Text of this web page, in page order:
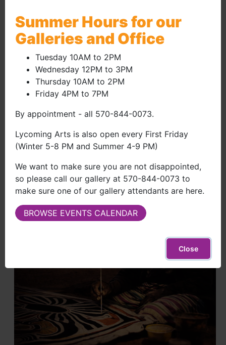
(external site -
Summer Hours for our
Galleries and Office
Tuesday 10AM to 2PM
Wednesday 12PM to 3PM
Thursday 10AM to 2PM
Friday 4PM to 7PM
By appointment - all 570-844-0073.
Lycoming Arts is also open every First Friday
(Winter 5-8 PM and Summer 4-9 PM)
We want to make sure you are not disappointed,
so please call our gallery at 570-844-0073 to
make sure one of our gallery attendants are here.
BROWSE EVENTS CALENDAR
Close